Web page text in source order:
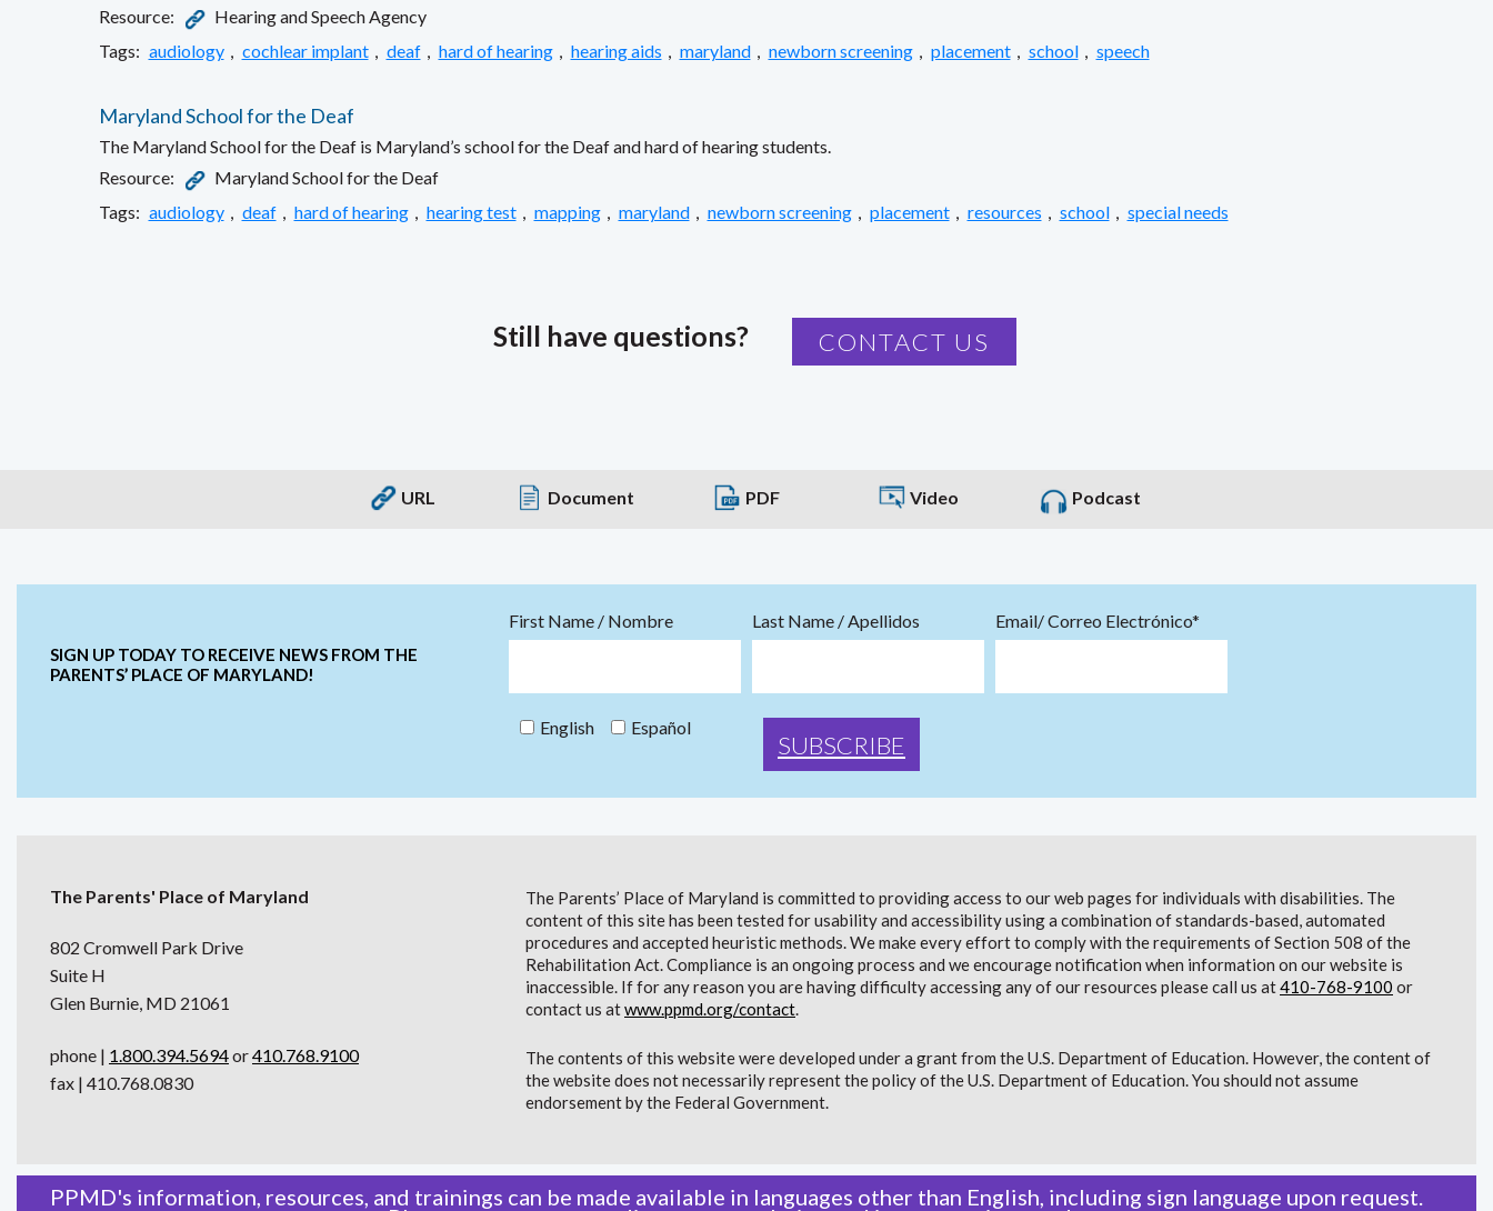
Resource:
Hearing and Speech Agency
Tags: audiology , cochlear implant , deaf , hard of hearing , hearing aids , maryland , newborn screening , placement , school , speech
Maryland School for the Deaf
The Maryland School for the Deaf is Maryland’s school for the Deaf and hard of hearing students.
Resource:
Maryland School for the Deaf
Tags: audiology , deaf , hard of hearing , hearing test , mapping , maryland , newborn screening , placement , resources , school , special needs
Still have questions? CONTACT US
URL Document PDF Video Podcast
SIGN UP TODAY TO RECEIVE NEWS FROM THE
PARENTS’ PLACE OF MARYLAND!
First Name / Nombre Last Name / Apellidos Email/ Correo Electrónico*
English Español
The Parents' Place of Maryland
802 Cromwell Park Drive
Suite H
Glen Burnie, MD 21061
phone | 1.800.394.5694or410.768.9100
fax | 410.768.0830
The Parents’ Place of Maryland is committed to providing access to our web pages for individuals with disabilities. The
content of this site has been tested for usability and accessibility using a combination of standards-based, automated
procedures and accepted heuristic methods. We make every effort to comply with the requirements of Section 508 of the
Rehabilitation Act. Compliance is an ongoing process and we encourage notification when information on our website is
inaccessible. If for any reason you are having difficulty accessing any of our resources please call us at410-768-9100 or
contact us atwww.ppmd.org/contact.
The contents of this website were developed under a grant from the U.S. Department of Education. However, the content of
the website does not necessarily represent the policy of the U.S. Department of Education. You should not assume
endorsement by the Federal Government.
PPMD's information, resources, and trainings can be made available in languages other than English, including sign language upon request.